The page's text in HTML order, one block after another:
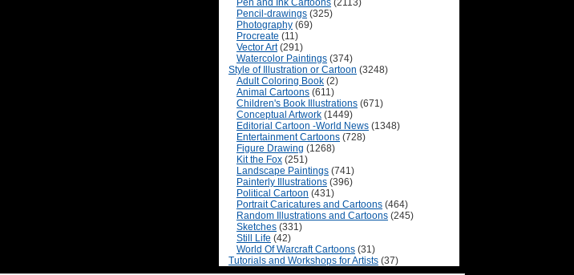
Pen and Ink Cartoons (2113)
Pencil-drawings (325)
Photography (69)
Procreate (11)
Vector Art(291)
Watercolor Paintings (374)
Style of Illustration or Cartoon (3248)
Adult Coloring Book (2)
Animal Cartoons (611)
Children's Book Illustrations (671)
Conceptual Artwork (1449)
Editorial Cartoon -World News (1348)
Entertainment Cartoons (728)
Figure Drawing (1268)
Kit the Fox (251)
Landscape Paintings (741)
Painterly Illustrations (396)
Political Cartoon (431)
Portrait Caricatures and Cartoons (464)
Random Illustrations and Cartoons (245)
Sketches (331)
Still Life (42)
World Of Warcraft Cartoons (31)
Tutorials and Workshops for Artists (37)